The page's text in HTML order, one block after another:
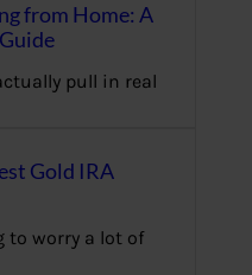
from Home: A
pull in real
Gold IRA
worry a lot of